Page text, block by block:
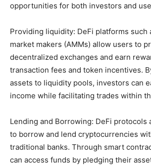
opportunities for both investors and
Providing liquidity: DeFi platforms such
market makers (AMMs) allow users to
decentralized exchanges and earn
transaction fees and token incentives.
assets to liquidity pools, investors can
income while facilitating trades within
Lending and Borrowing: DeFi protocols
to borrow and lend cryptocurrencies
traditional banks. Through smart
can access funds by pledging their